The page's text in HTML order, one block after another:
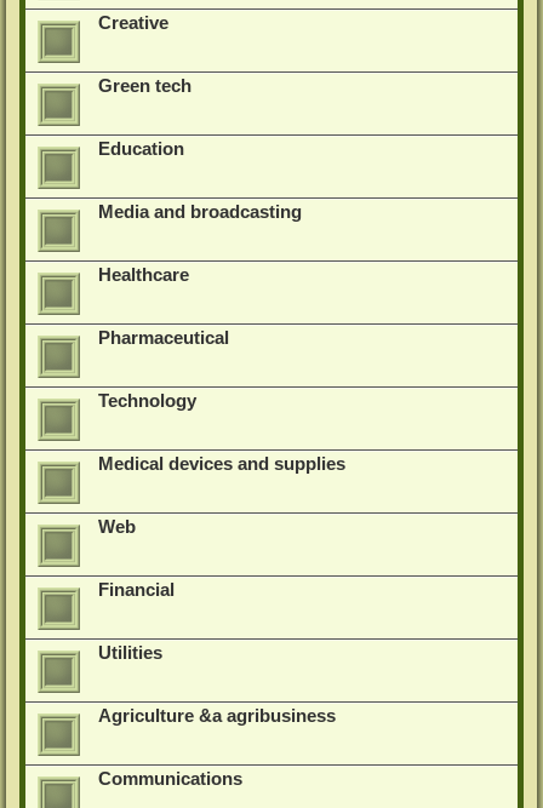
Creative
Green tech
Education
Media and broadcasting
Healthcare
Pharmaceutical
Technology
Medical devices and supplies
Web
Financial
Utilities
Agriculture &a agribusiness
Communications